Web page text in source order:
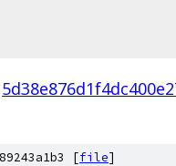
[file]